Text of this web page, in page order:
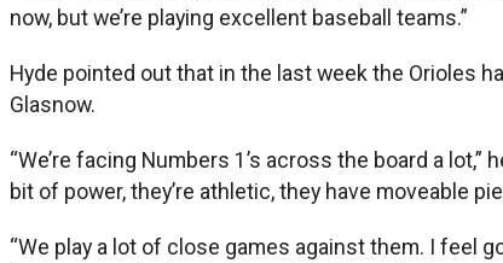
now, but we’re playing excellent baseball teams.”
Hyde pointed out that in the last week the Orioles
Glasnow.
“We’re facing Numbers 1’s across the board a
bit of power, they’re athletic, they have moveable
“We play a lot of close games against them. I feel